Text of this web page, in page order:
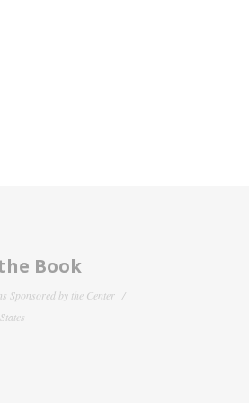
Book
Sponsored by the Center